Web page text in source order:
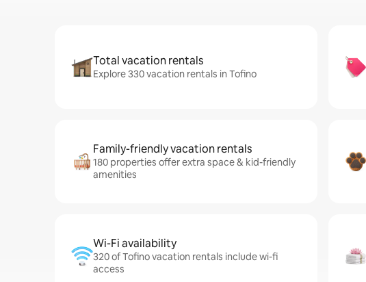
Total vacation rentals
Explore 330 vacation rentals in Tofino
Family-friendly vacation rentals
180 properties offer extra space & kid-friendly
amenities
Wi-Fi availability
320 of Tofino vacation rentals include wi-fi
access